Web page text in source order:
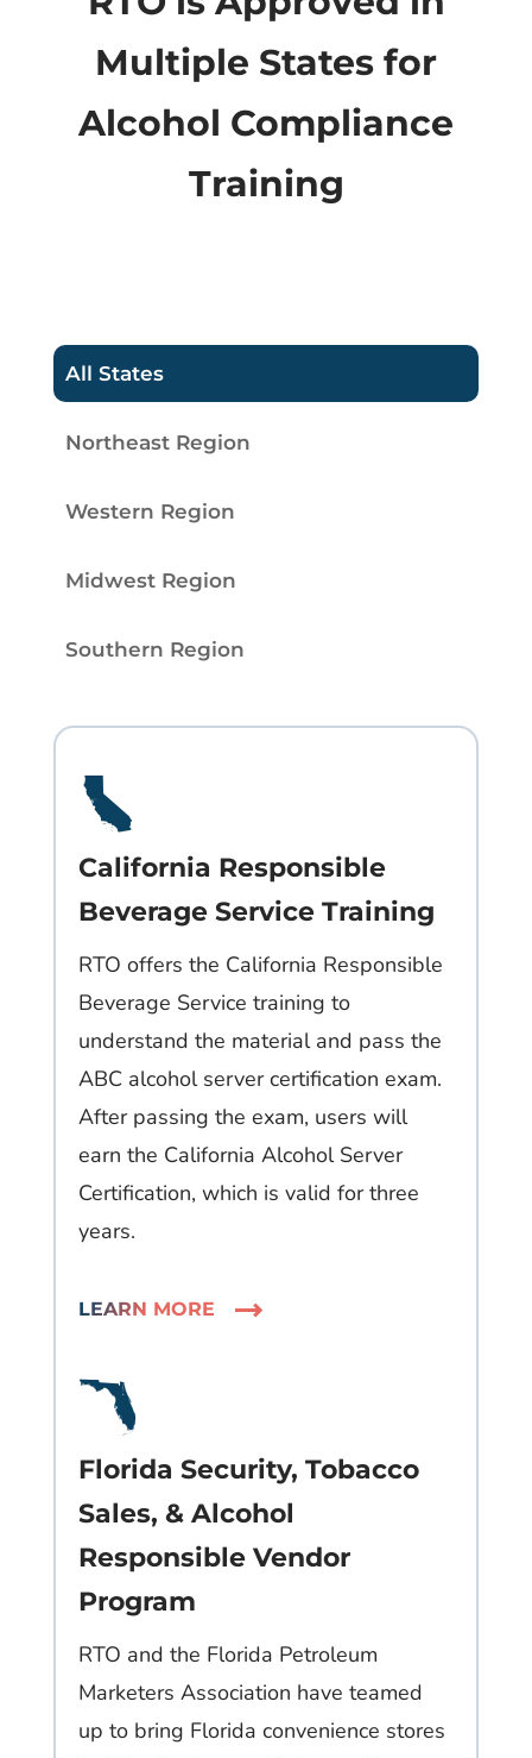
Multiple States for
Alcohol Compliance
Training
All States
Northeast Region
Western Region
Midwest Region
Southern Region
California Responsible
Beverage Service Training
RTO offers the California Responsible
Beverage Service training to
understand the material and pass the
ABC alcohol server certification exam.
After passing the exam, users will
earn the California Alcohol Server
Certification, which is valid for three
years.
LEARN MORE
Florida Security, Tobacco
Sales, & Alcohol
Responsible Vendor
Program​
RTO and the Florida Petroleum
Marketers Association have teamed
up to bring Florida convenience stores